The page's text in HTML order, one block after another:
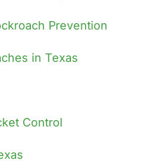
Prevention
in Texas
Control